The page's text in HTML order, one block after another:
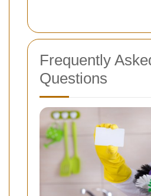
Frequently
Questions